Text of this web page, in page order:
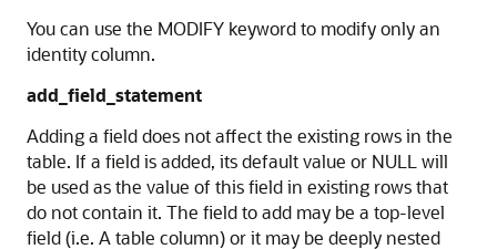
You can use the MODIFY keyword to modify only an
identity column.
add_field_statement
Adding a field does not affect the existing rows in the
table. If a field is added, its default value or NULL will
be used as the value of this field in existing rows that
do not contain it. The field to add may be a top-level
field (i.e. A table column) or it may be deeply nested